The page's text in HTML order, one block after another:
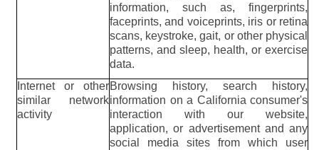
information, such as, fingerprints,
faceprints, and voiceprints, iris or retina
scans, keystroke, gait, or other physical
patterns, and sleep, health, or exercise
data.
Internet or other
similar network
activity
Browsing history, search history,
information on a California consumer's
interaction with our website,
application, or advertisement and any
social media sites from which user